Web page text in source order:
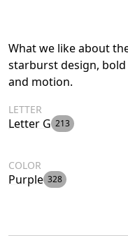
What we like about
starburst design,
and motion.
LETTER
Letter G 213
COLOR
Purple 328